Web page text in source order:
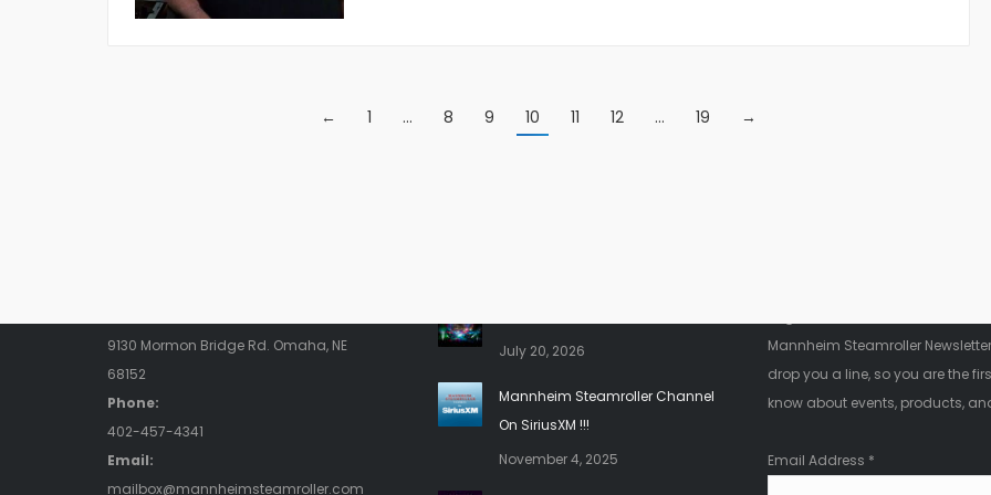
← 1 … 8 9 10 11 12 … 19 →
9130 Mormon Bridge Rd. Omaha, NE
68152
Phone:
402-457-4341
Email:
mailbox@mannheimsteamroller.com
July 20, 2026
Mannheim Steamroller Channel
On SiriusXM !!!
November 4, 2025
Mannheim Steamroller
drop you a line, so you are the
know about events, products,
Email Address *